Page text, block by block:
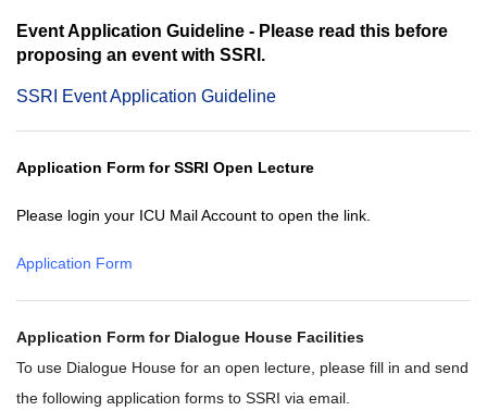
Event Application Guideline - Please read this before
proposing an event with SSRI.
SSRI Event Application Guideline
Application Form for SSRI Open Lecture
Please login your ICU Mail Account to open the link.
Application Form
Application Form for Dialogue House Facilities
To use Dialogue House for an open lecture, please fill in and send
the following application forms to SSRI via email.